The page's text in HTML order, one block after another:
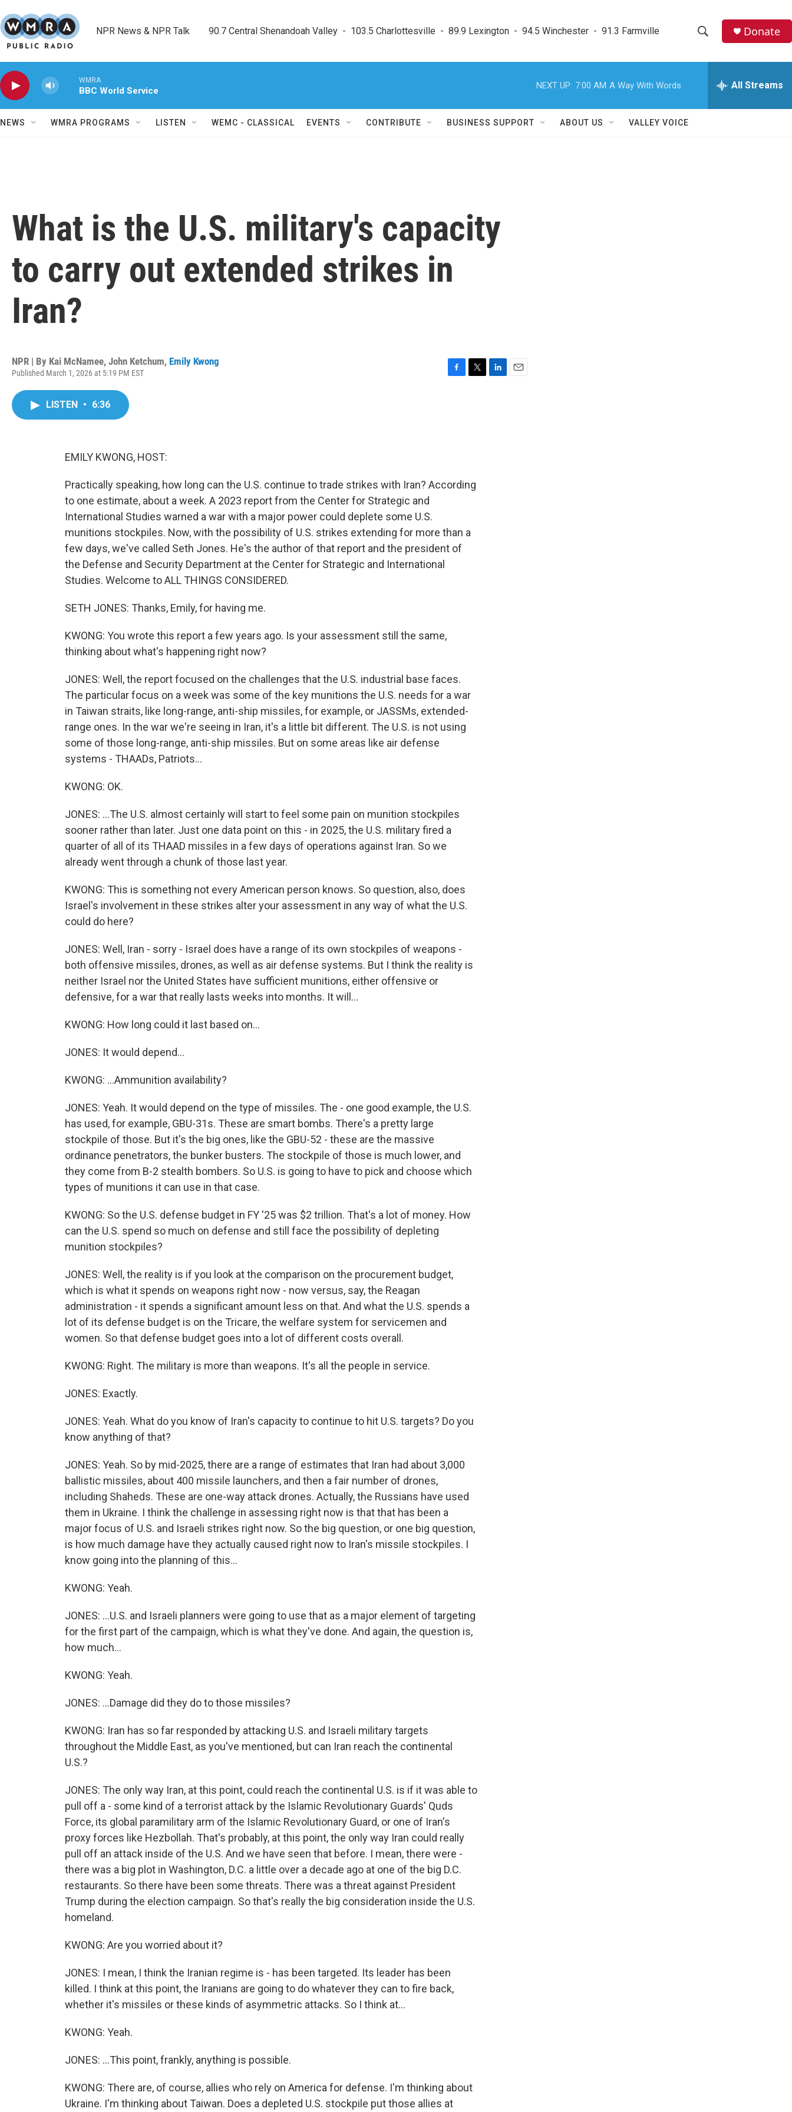
NPR News & NPR Talk        90.7 Central Shenandoah Valley  -  103.5 Charlottesville  -  89.9 Lexington  -  94.5 Winchester  -  91.3 Farmville
h
w
e
h
Donate
WMRA
BBC World Service
NEXT UP: 7:00 AM A Way With Words All Streams
NEWS WMRA PROGRAMS LISTEN WEMC - CLASSICAL EVENTS CONTRIBUTE BUSINESS SUPPORT ABOUT US VALLEY VOICE
What is the U.S. military's capacity
to carry out extended strikes in
Iran?
NPR | By Kai McNamee, John Ketchum, Emily Kwong
Published March 1, 2026 at 5:19 PM EST
LISTEN • 6:36
EMILY KWONG, HOST:
Practically speaking, how long can the U.S. continue to trade strikes with Iran? According
to one estimate, about a week. A 2023 report from the Center for Strategic and
International Studies warned a war with a major power could deplete some U.S.
munitions stockpiles. Now, with the possibility of U.S. strikes extending for more than a
few days, we've called Seth Jones. He's the author of that report and the president of
the Defense and Security Department at the Center for Strategic and International
Studies. Welcome to ALL THINGS CONSIDERED.
SETH JONES: Thanks, Emily, for having me.
KWONG: You wrote this report a few years ago. Is your assessment still the same,
thinking about what's happening right now?
JONES: Well, the report focused on the challenges that the U.S. industrial base faces.
The particular focus on a week was some of the key munitions the U.S. needs for a war
in Taiwan straits, like long-range, anti-ship missiles, for example, or JASSMs, extended-
range ones. In the war we're seeing in Iran, it's a little bit different. The U.S. is not using
some of those long-range, anti-ship missiles. But on some areas like air defense
systems - THAADs, Patriots...
KWONG: OK.
JONES: ...The U.S. almost certainly will start to feel some pain on munition stockpiles
sooner rather than later. Just one data point on this - in 2025, the U.S. military fired a
quarter of all of its THAAD missiles in a few days of operations against Iran. So we
already went through a chunk of those last year.
KWONG: This is something not every American person knows. So question, also, does
Israel's involvement in these strikes alter your assessment in any way of what the U.S.
could do here?
JONES: Well, Iran - sorry - Israel does have a range of its own stockpiles of weapons -
both offensive missiles, drones, as well as air defense systems. But I think the reality is
neither Israel nor the United States have sufficient munitions, either offensive or
defensive, for a war that really lasts weeks into months. It will...
KWONG: How long could it last based on...
JONES: It would depend...
KWONG: ...Ammunition availability?
JONES: Yeah. It would depend on the type of missiles. The - one good example, the U.S.
has used, for example, GBU-31s. These are smart bombs. There's a pretty large
stockpile of those. But it's the big ones, like the GBU-52 - these are the massive
ordinance penetrators, the bunker busters. The stockpile of those is much lower, and
they come from B-2 stealth bombers. So U.S. is going to have to pick and choose which
types of munitions it can use in that case.
KWONG: So the U.S. defense budget in FY '25 was $2 trillion. That's a lot of money. How
can the U.S. spend so much on defense and still face the possibility of depleting
munition stockpiles?
JONES: Well, the reality is if you look at the comparison on the procurement budget,
which is what it spends on weapons right now - now versus, say, the Reagan
administration - it spends a significant amount less on that. And what the U.S. spends a
lot of its defense budget is on the Tricare, the welfare system for servicemen and
women. So that defense budget goes into a lot of different costs overall.
KWONG: Right. The military is more than weapons. It's all the people in service.
JONES: Exactly.
JONES: Yeah. What do you know of Iran's capacity to continue to hit U.S. targets? Do you
know anything of that?
JONES: Yeah. So by mid-2025, there are a range of estimates that Iran had about 3,000
ballistic missiles, about 400 missile launchers, and then a fair number of drones,
including Shaheds. These are one-way attack drones. Actually, the Russians have used
them in Ukraine. I think the challenge in assessing right now is that that has been a
major focus of U.S. and Israeli strikes right now. So the big question, or one big question,
is how much damage have they actually caused right now to Iran's missile stockpiles. I
know going into the planning of this...
KWONG: Yeah.
JONES: ...U.S. and Israeli planners were going to use that as a major element of targeting
for the first part of the campaign, which is what they've done. And again, the question is,
how much...
KWONG: Yeah.
JONES: ...Damage did they do to those missiles?
KWONG: Iran has so far responded by attacking U.S. and Israeli military targets
throughout the Middle East, as you've mentioned, but can Iran reach the continental
U.S.?
JONES: The only way Iran, at this point, could reach the continental U.S. is if it was able to
pull off a - some kind of a terrorist attack by the Islamic Revolutionary Guards' Quds
Force, its global paramilitary arm of the Islamic Revolutionary Guard, or one of Iran's
proxy forces like Hezbollah. That's probably, at this point, the only way Iran could really
pull off an attack inside of the U.S. And we have seen that before. I mean, there were -
there was a big plot in Washington, D.C. a little over a decade ago at one of the big D.C.
restaurants. So there have been some threats. There was a threat against President
Trump during the election campaign. So that's really the big consideration inside the U.S.
homeland.
KWONG: Are you worried about it?
JONES: I mean, I think the Iranian regime is - has been targeted. Its leader has been
killed. I think at this point, the Iranians are going to do whatever they can to fire back,
whether it's missiles or these kinds of asymmetric attacks. So I think at...
KWONG: Yeah.
JONES: ...This point, frankly, anything is possible.
KWONG: There are, of course, allies who rely on America for defense. I'm thinking about
Ukraine. I'm thinking about Taiwan. Does a depleted U.S. stockpile put those allies at